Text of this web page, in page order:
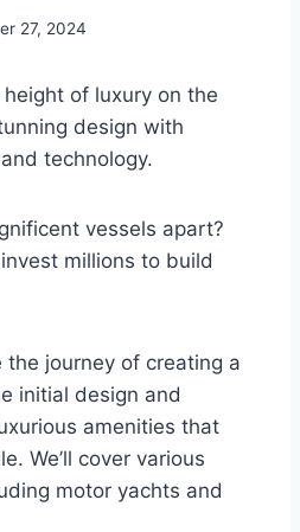
27, 2024
of luxury on the
design with
technology.
vessels apart?
millions to build
the journey of creating a
initial design and
amenities that
We’ll cover various
motor yachts and